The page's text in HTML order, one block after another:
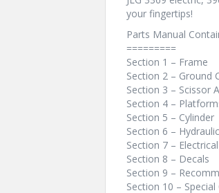
your fingertips!
Parts Manual
=========
Section 1 – Frame
Section 2 – Ground
Section 3 – Scissor
Section 4 –
Section 5 – Cylinder
Section 6 –
Section 7 – Electrical
Section 8 – Decals
Section 9 –
Section 10 –